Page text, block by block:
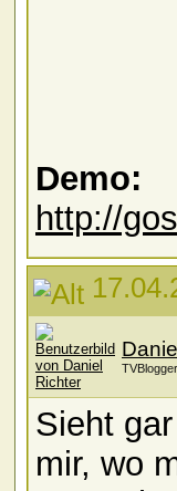
Demo:
http://
TVBlogger
Sieht
mir, wo